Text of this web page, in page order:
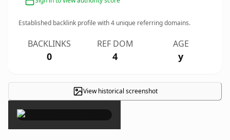
Established backlink profile with4 unique referring domains.
BACKLINKS
0
REF DOM
4
AGE
y
View historical screenshot
×